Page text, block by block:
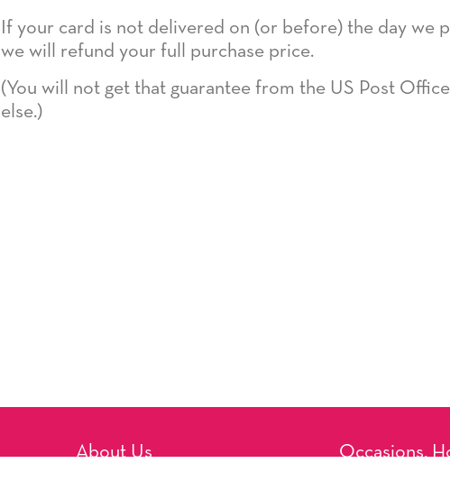
If your card is not delivered on (or before) the day we
we will refund your full purchase price.
(You will not get that guarantee from the US Post
else.)
About Us
Occasions,